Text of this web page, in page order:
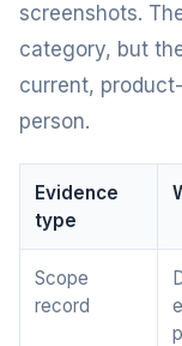
screenshots.
category, but
current,
person.
Evidence
type
Scope
record